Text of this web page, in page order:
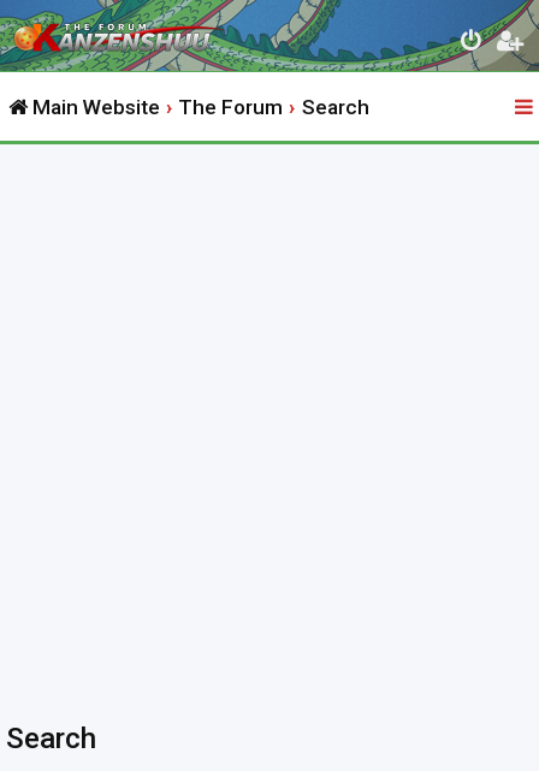
Main Website The Forum Search
Search